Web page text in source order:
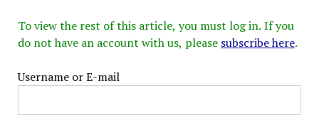
To view the rest of this article, you must log in. If you
do not have an account with us, please subscribe here.
Username or E-mail